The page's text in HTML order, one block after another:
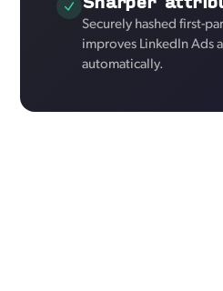
Securely hashed first-
improves LinkedIn Ads
automatically.